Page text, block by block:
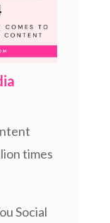
times
Social